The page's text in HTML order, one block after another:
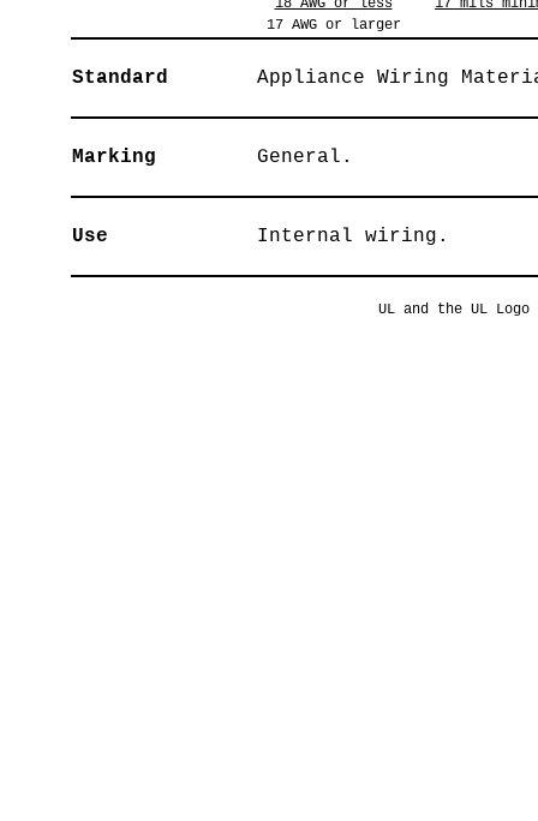
18 AWG or less
17 mils
17 AWG or larger
Standard Appliance Wiring
Marking General.
Use Internal wiring.
UL and the UL